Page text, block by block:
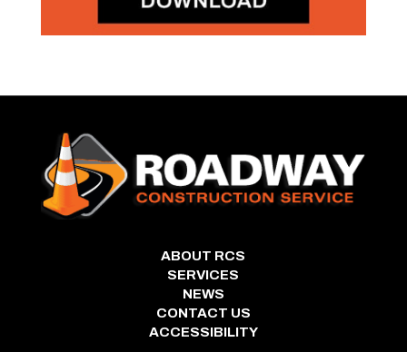
ABOUT RCS
SERVICES
NEWS
CONTACT US
ACCESSIBILITY